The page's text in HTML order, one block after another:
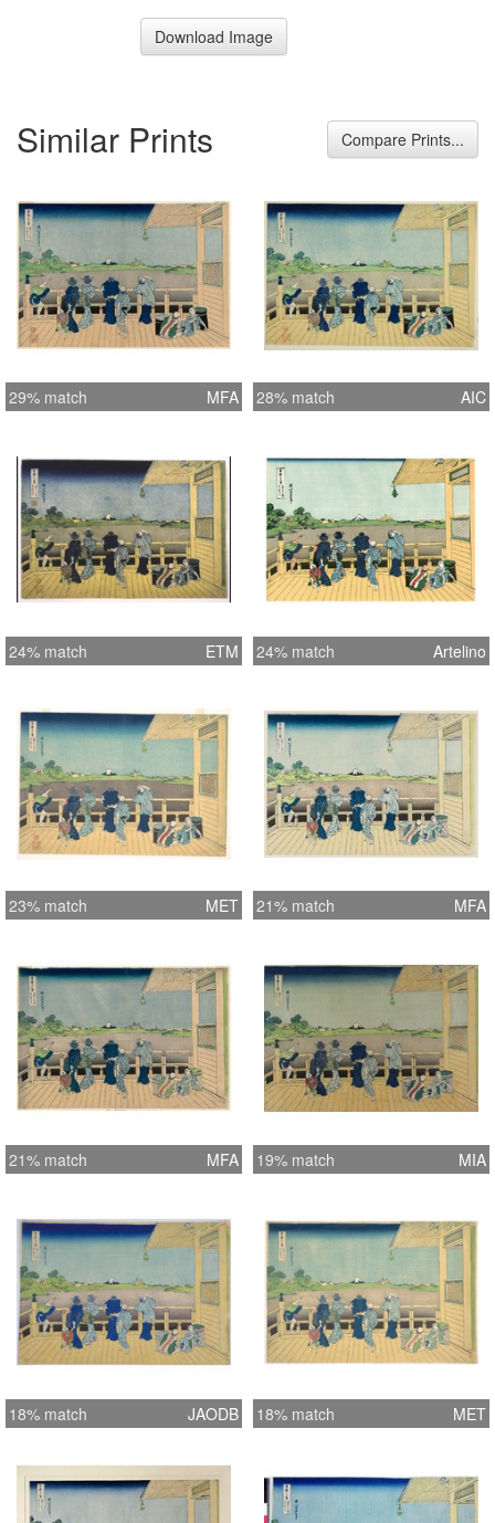
Download Image
Similar Prints Compare Prints...
29% match MFA 28% match AIC
24% match ETM 24% match Artelino
23% match MET 21% match MFA
21% match MFA 19% match MIA
18% match JAODB 18% match MET